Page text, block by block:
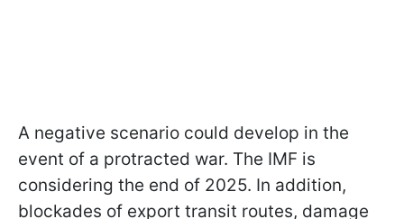
A negative scenario could develop in the
event of a protracted war. The IMF is
considering the end of 2025. In addition,
blockades of export transit routes, damage